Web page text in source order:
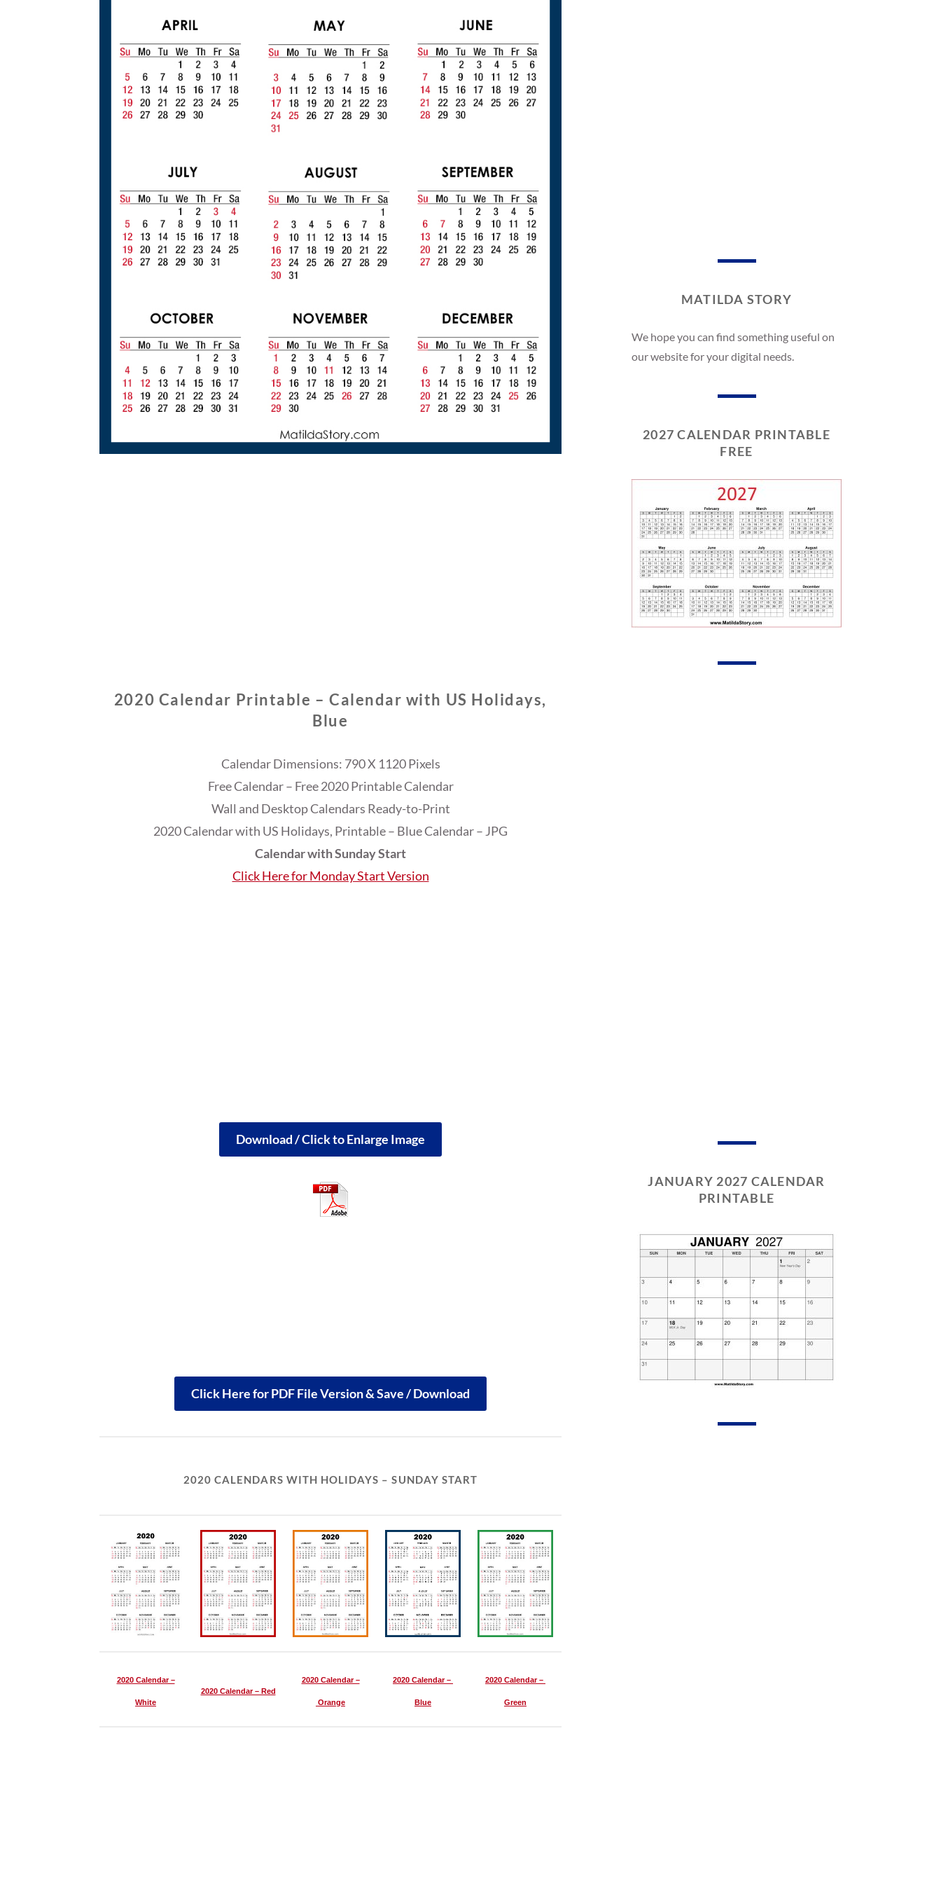
2020 Calendar Printable – Calendar with US Holidays,
Blue
Calendar Dimensions: 790 X 1120 Pixels
Free Calendar – Free 2020 Printable Calendar
Wall and Desktop Calendars Ready-to-Print
2020 Calendar with US Holidays, Printable – Blue Calendar – JPG
Calendar with Sunday Start
Click Here for Monday Start Version
Download / Click to Enlarge Image
Click Here for PDF File Version & Save / Download
2020 CALENDARS WITH HOLIDAYS – SUNDAY START
2020 Calendar –
White
2020 Calendar – Red
2020 Calendar –
Orange
2020 Calendar –
Blue
2020 Calendar –
Green
MATILDA STORY
We hope you can find something useful on
our website for your digital needs.
2027 CALENDAR PRINTABLE
FREE
JANUARY 2027 CALENDAR
PRINTABLE